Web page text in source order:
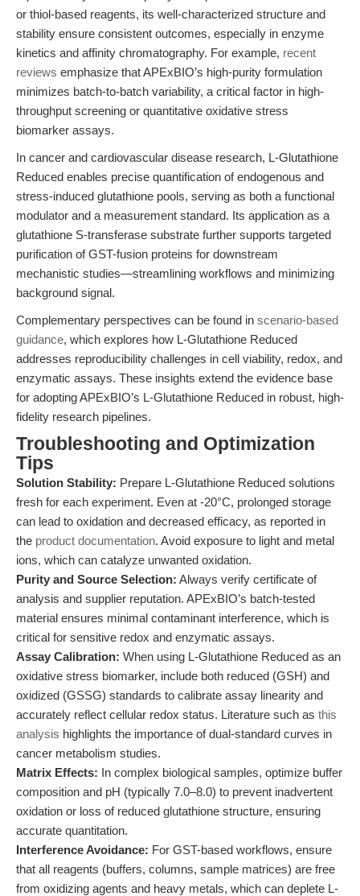
or thiol-based reagents, its well-characterized structure and
stability ensure consistent outcomes, especially in enzyme
kinetics and affinity chromatography. For example, recent
reviews emphasize that APExBIO’s high-purity formulation
minimizes batch-to-batch variability, a critical factor in high-
throughput screening or quantitative oxidative stress
biomarker assays.
In cancer and cardiovascular disease research, L-Glutathione
Reduced enables precise quantification of endogenous and
stress-induced glutathione pools, serving as both a functional
modulator and a measurement standard. Its application as a
glutathione S-transferase substrate further supports targeted
purification of GST-fusion proteins for downstream
mechanistic studies—streamlining workflows and minimizing
background signal.
Complementary perspectives can be found in scenario-based
guidance, which explores how L-Glutathione Reduced
addresses reproducibility challenges in cell viability, redox, and
enzymatic assays. These insights extend the evidence base
for adopting APExBIO’s L-Glutathione Reduced in robust, high-
fidelity research pipelines.
Troubleshooting and Optimization
Tips
Solution Stability: Prepare L-Glutathione Reduced solutions
fresh for each experiment. Even at -20°C, prolonged storage
can lead to oxidation and decreased efficacy, as reported in
the product documentation. Avoid exposure to light and metal
ions, which can catalyze unwanted oxidation.
Purity and Source Selection: Always verify certificate of
analysis and supplier reputation. APExBIO’s batch-tested
material ensures minimal contaminant interference, which is
critical for sensitive redox and enzymatic assays.
Assay Calibration: When using L-Glutathione Reduced as an
oxidative stress biomarker, include both reduced (GSH) and
oxidized (GSSG) standards to calibrate assay linearity and
accurately reflect cellular redox status. Literature such as this
analysis highlights the importance of dual-standard curves in
cancer metabolism studies.
Matrix Effects: In complex biological samples, optimize buffer
composition and pH (typically 7.0–8.0) to prevent inadvertent
oxidation or loss of reduced glutathione structure, ensuring
accurate quantitation.
Interference Avoidance: For GST-based workflows, ensure
that all reagents (buffers, columns, sample matrices) are free
from oxidizing agents and heavy metals, which can deplete L-